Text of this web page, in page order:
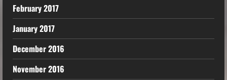
February 2017
January 2017
December 2016
November 2016